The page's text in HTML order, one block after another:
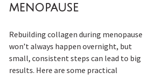
menopause
Rebuilding collagen during menopause
won’t always happen overnight, but
small, consistent steps can lead to big
results. Here are some practical